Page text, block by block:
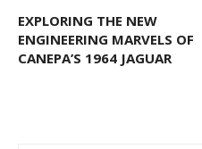
EXPLORING THE NEW
ENGINEERING MARVELS OF
CANEPA’S 1964 JAGUAR